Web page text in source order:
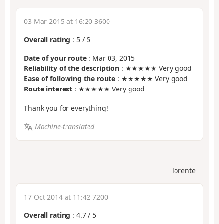
03 Mar 2015 at 16:20 3600
Overall rating : 5 / 5
Date of your route : Mar 03, 2015
Reliability of the description : ★★★★★ Very good
Ease of following the route : ★★★★★ Very good
Route interest : ★★★★★ Very good
Thank you for everything!!
Machine-translated
lorente
17 Oct 2014 at 11:42 7200
Overall rating : 4.7 / 5